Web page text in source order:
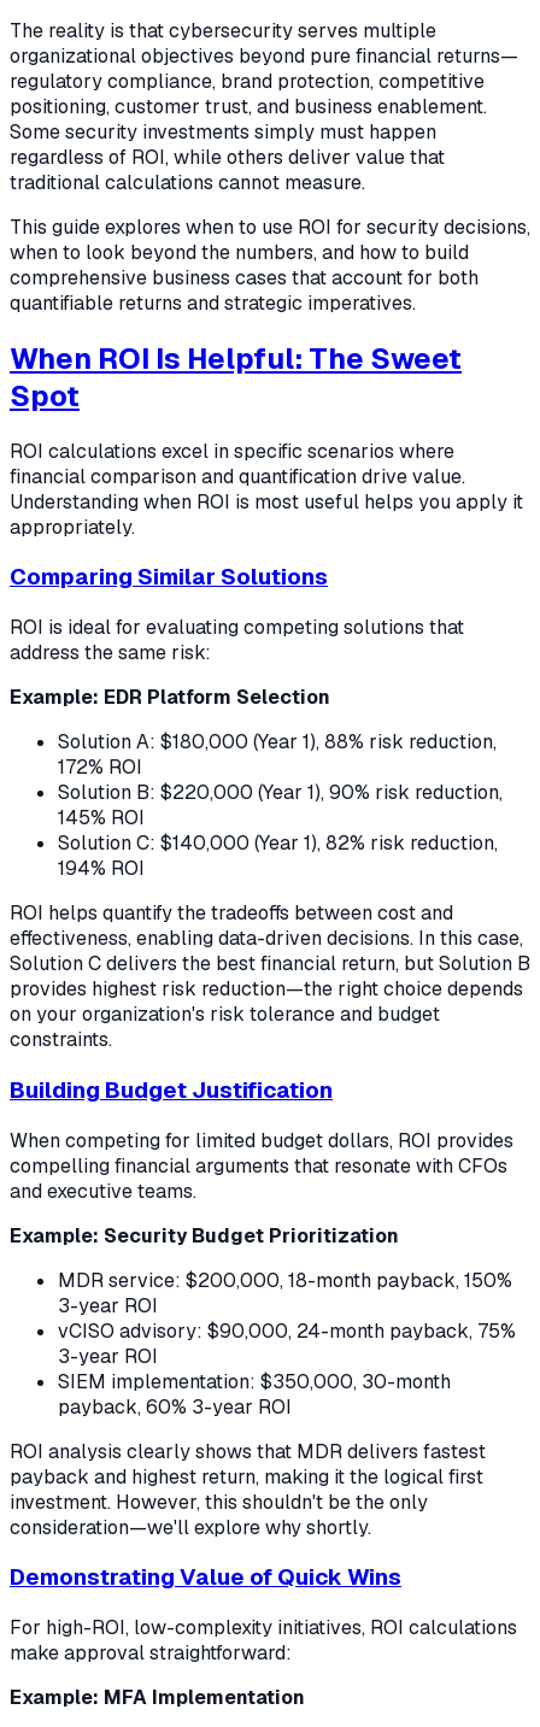
The reality is that cybersecurity serves multiple
organizational objectives beyond pure financial returns—
regulatory compliance, brand protection, competitive
positioning, customer trust, and business enablement.
Some security investments simply must happen
regardless of ROI, while others deliver value that
traditional calculations cannot measure.
This guide explores when to use ROI for security decisions,
when to look beyond the numbers, and how to build
comprehensive business cases that account for both
quantifiable returns and strategic imperatives.
When ROI Is Helpful: The Sweet
Spot
ROI calculations excel in specific scenarios where
financial comparison and quantification drive value.
Understanding when ROI is most useful helps you apply it
appropriately.
Comparing Similar Solutions
ROI is ideal for evaluating competing solutions that
address the same risk:
Example: EDR Platform Selection
Solution A: $180,000 (Year 1), 88% risk reduction,
172% ROI
Solution B: $220,000 (Year 1), 90% risk reduction,
145% ROI
Solution C: $140,000 (Year 1), 82% risk reduction,
194% ROI
ROI helps quantify the tradeoffs between cost and
effectiveness, enabling data-driven decisions. In this case,
Solution C delivers the best financial return, but Solution B
provides highest risk reduction—the right choice depends
on your organization's risk tolerance and budget
constraints.
Building Budget Justification
When competing for limited budget dollars, ROI provides
compelling financial arguments that resonate with CFOs
and executive teams.
Example: Security Budget Prioritization
MDR service: $200,000, 18-month payback, 150%
3-year ROI
vCISO advisory: $90,000, 24-month payback, 75%
3-year ROI
SIEM implementation: $350,000, 30-month
payback, 60% 3-year ROI
ROI analysis clearly shows that MDR delivers fastest
payback and highest return, making it the logical first
investment. However, this shouldn't be the only
consideration—we'll explore why shortly.
Demonstrating Value of Quick Wins
For high-ROI, low-complexity initiatives, ROI calculations
make approval straightforward:
Example: MFA Implementation